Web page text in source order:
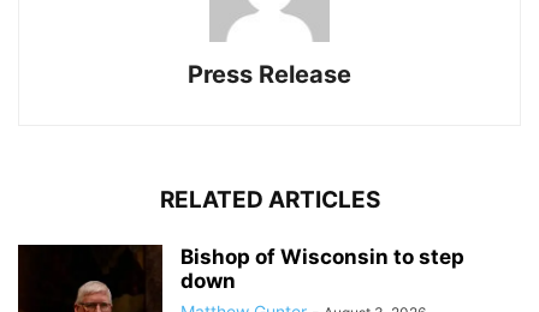
Press Release
RELATED ARTICLES
Bishop of Wisconsin to step
down